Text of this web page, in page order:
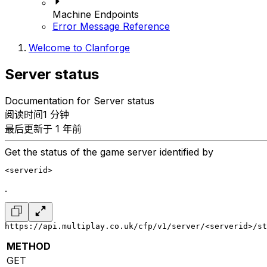
Machine Endpoints
Error Message Reference
Welcome to Clanforge
Server status
Documentation for Server status
阅读时间1 分钟
最后更新于 1 年前
Get the status of the game server identified by
<serverid>
.
https://api.multiplay.co.uk/cfp/v1/server/<serverid>/
METHOD
GET